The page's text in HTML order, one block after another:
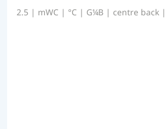
2.5 | mWC | °C | G¼B | centre back